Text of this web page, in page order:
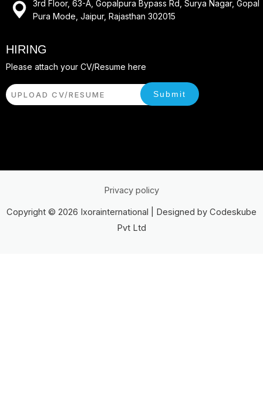
3rd Floor, 63-A, Gopalpura Bypass Rd, Surya Nagar, Gopal
Pura Mode, Jaipur, Rajasthan 302015
HIRING
Please attach your CV/Resume here
UPLOAD CV/RESUME Submit
Privacy policy
Copyright © 2026 Ixorainternational | Designed by Codeskube
Pvt Ltd